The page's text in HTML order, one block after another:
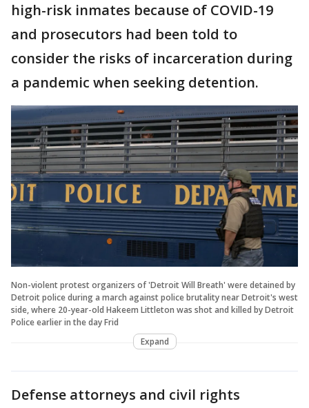
high-risk inmates because of COVID-19
and prosecutors had been told to
consider the risks of incarceration during
a pandemic when seeking detention.
Non-violent protest organizers of 'Detroit Will Breath' were detained by
Detroit police during a march against police brutality near Detroit's west
side, where 20-year-old Hakeem Littleton was shot and killed by Detroit
Police earlier in the day Frid
Expand
Defense attorneys and civil rights